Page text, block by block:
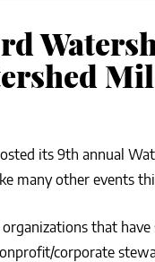
its 9th annual
many other events
that
corporate